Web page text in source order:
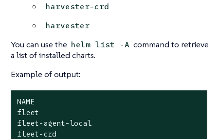
harvester-crd
harvester
You can use the helm list -A command to retrieve
a list of installed charts.
Example of output:
NAME                                       	NAMESPACE                      	REVISION	UPDATED                                	STATUS  	CHART                                                                                   	APP VERSION
fleet                                      	cattle-fleet-system            	4       	2025-09-24 09:07:10.801764068 +0000 UTC	deployed	fleet-107.0.0+up0.13.0                                                                  	0.13.0
fleet-agent-local                          	cattle-fleet-local-system      	1       	2025-09-24 08:59:28.686781982 +0000 UTC	deployed	fleet-agent-local-v0.0.0+s-d4f65a6f642cca930c78e6e2f0d3f9bbb7d3ba47cf1cce34ac3d6b8770ce5
fleet-crd                                  	cattle-fleet-system            	1       	2025-09-24 08:58:28.396419747 +0000 UTC	deployed	fleet-crd-107.0.0+up0.13.0                                                              	0.13.0